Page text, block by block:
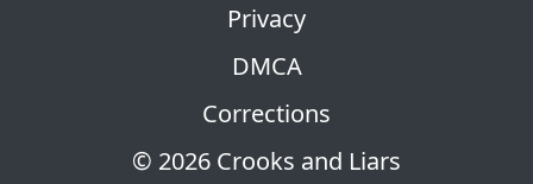
© 2026 Crooks and Liars
Privacy
DMCA
Corrections